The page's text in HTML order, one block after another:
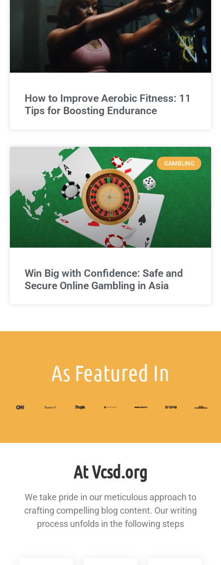
How to Improve Aerobic Fitness: 11
Tips for Boosting Endurance
GAMBLING
Win Big with Confidence: Safe and
Secure Online Gambling in Asia
As Featured In
At Vcsd.org
We take pride in our meticulous approach to
crafting compelling blog content. Our writing
process unfolds in the following steps